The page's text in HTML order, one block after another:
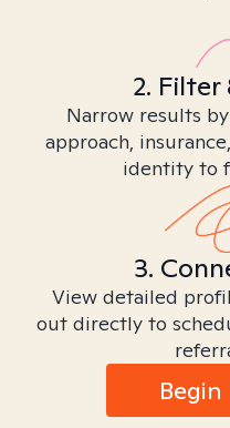
2. Filter
Narrow results
approach,
identity to
3.
View detailed
out directly to